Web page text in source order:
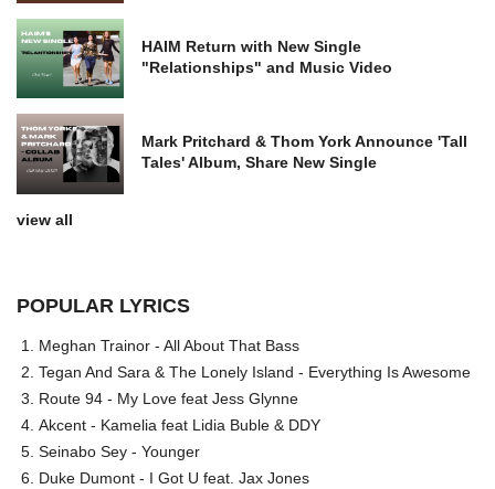
HAIM Return with New Single
"Relationships" and Music Video
Mark Pritchard & Thom York Announce 'Tall
Tales' Album, Share New Single
view all
POPULAR LYRICS
Meghan Trainor - All About That Bass
Tegan And Sara & The Lonely Island - Everything Is Awesome
Route 94 - My Love feat Jess Glynne
Akcent - Kamelia feat Lidia Buble & DDY
Seinabo Sey - Younger
Duke Dumont - I Got U feat. Jax Jones